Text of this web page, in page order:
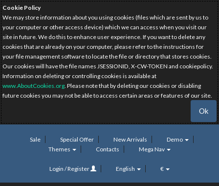
Cookie Policy
We may store information about you using cookies (files which are sent by us to
your computer or other access device) which we can access when you visit our
site in future. We do this to enhance user experience. If you want to delete any
cookies that are already on your computer, please refer to the instructions for
your file management software to locate the file or directory that stores cookies.
Our cookies will have the file names JSESSIONID, X-CW-TOKEN and cookiepolicy.
Information on deleting or controlling cookies is available at
www.AboutCookies.org. Please note that by deleting our cookies or disabling
future cookies you may not be able to access certain areas or features of our site.
Ok
Sale Special Offer New Arrivals
Demo
Themes
Contacts Mega Nav
Login / Register English €